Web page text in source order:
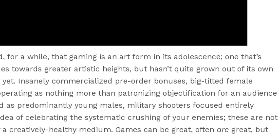
for a while, that gaming is an art form in its adolescence; one that’s
towards greater artistic heights, but hasn’t quite grown out of its own
yet. Insanely commercialized pre-order bonuses, big-titted female
as nothing more than patronizing objectification for an audience
as predominantly young males, military shooters focused entirely
of celebrating the systematic crushing of your enemies; these are not
creatively-healthy medium. Games can be great, often are great, but